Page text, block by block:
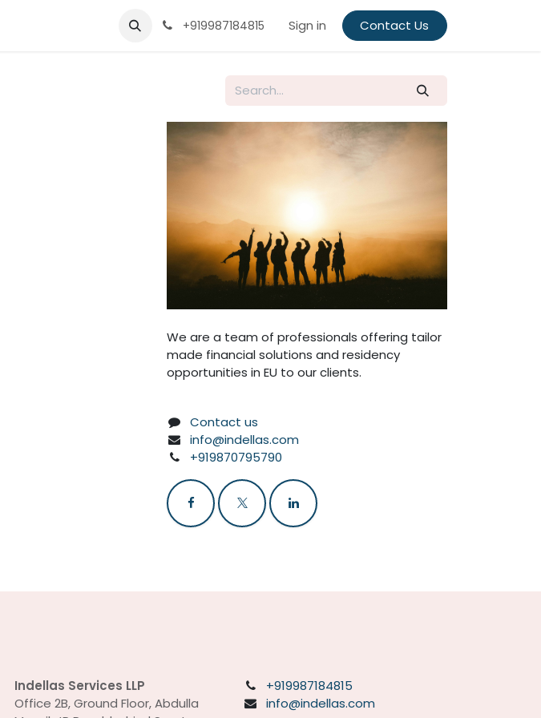
+919987184815 Sign in Contact Us
We are a team of professionals offering tailor
made financial solutions and residency
opportunities in EU to our clients.
Contact us
info@indellas.com
+919870795790
Indellas Services LLP
Office 2B, Ground Floor, Abdulla
+919987184815
info@indellas.com